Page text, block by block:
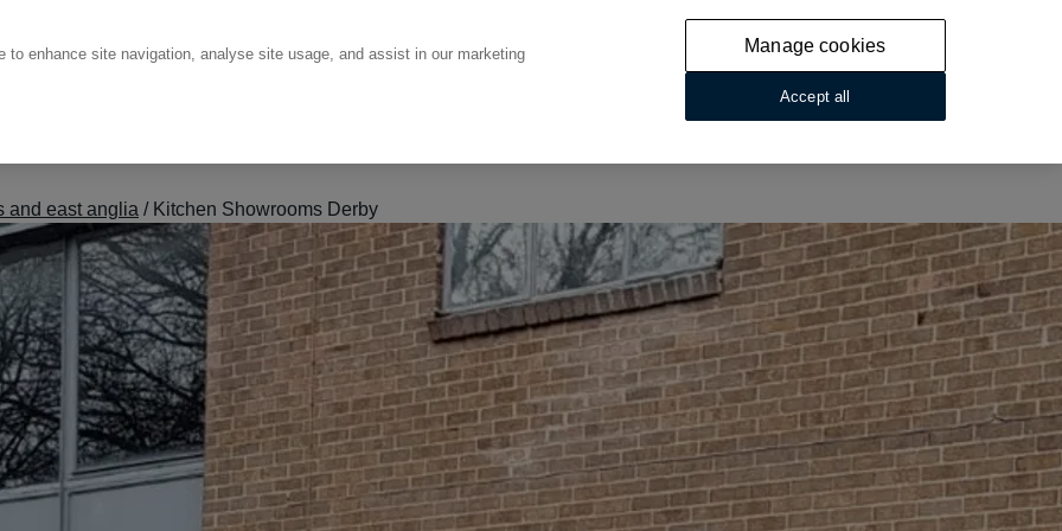
and east anglia / Kitchen Showrooms Derby
enhance site navigation, analyse site usage, and assist in our marketing
Manage cookies
Accept all